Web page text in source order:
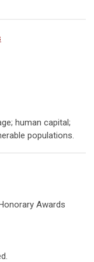
human capital;
populations.
Awards